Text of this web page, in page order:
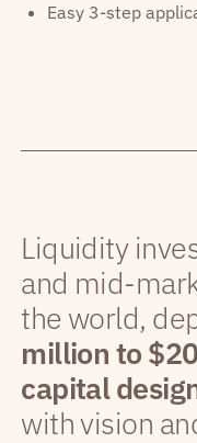
Easy 3-step
Liquidity
and mid-
the world,
million to
capital
with vision